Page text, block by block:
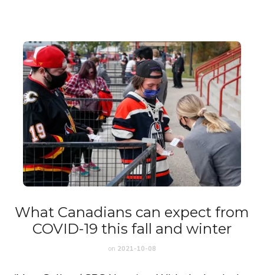
What Canadians can expect from
COVID-19 this fall and winter
on 2021-10-08